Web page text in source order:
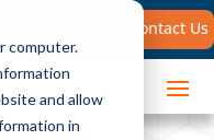
computer.
and allow
in
Contact Us